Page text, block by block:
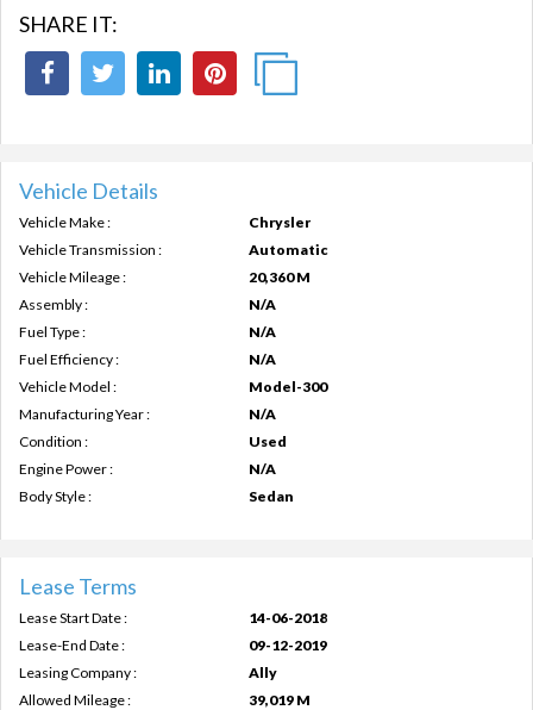
SHARE IT:
Vehicle Details
Vehicle Make :
Chrysler
Vehicle Transmission :
Automatic
Vehicle Mileage :
20,360 M
Assembly :
N/A
Fuel Type :
N/A
Fuel Efficiency :
N/A
Vehicle Model :
Model-300
Manufacturing Year :
N/A
Condition :
Used
Engine Power :
N/A
Body Style :
Sedan
Lease Terms
Lease Start Date :
14-06-2018
Lease-End Date :
09-12-2019
Leasing Company :
Ally
Allowed Mileage :
39,019 M